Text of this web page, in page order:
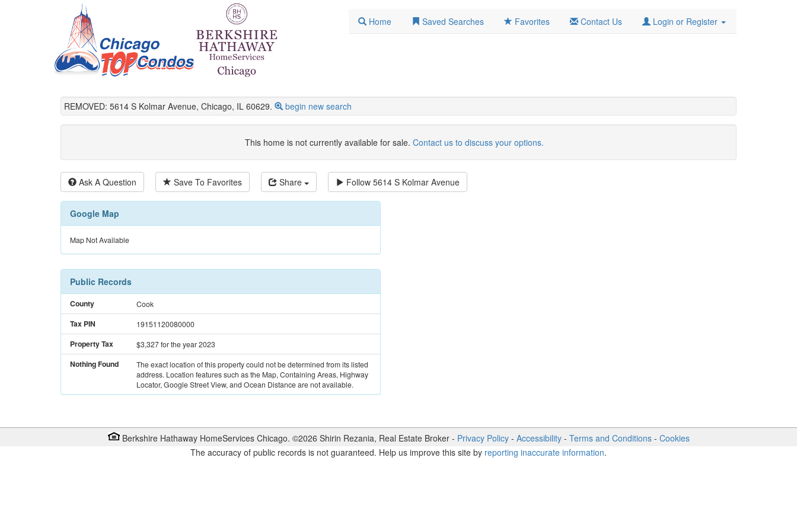
Home Saved Searches Favorites Contact Us Login or Register
REMOVED: 5614 S Kolmar Avenue, Chicago, IL 60629. begin new search
This home is not currently available for sale. Contact us to discuss your options.
Ask A Question Save To Favorites Share Follow 5614 S Kolmar Avenue
Google Map
Map Not Available
Public Records
County Cook
Tax PIN 19151120080000
Property Tax $3,327for the year 2023
Nothing Found
The exact location of this property could not be determined from its listed
address. Location features such as the Map, Containing Areas, Highway
Locator, Google Street View, and Ocean Distance are not available.
Berkshire Hathaway HomeServices Chicago. ©2026 Shirin Rezania, Real Estate Broker- Privacy Policy- Accessibility- Terms and Conditions- Cookies
The accuracy of public records is not guaranteed. Help us improve this site by reporting inaccurate information.